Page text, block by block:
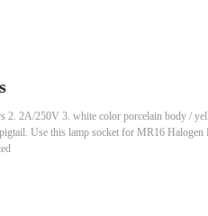
2A/250V 3. white color porcelain body /
Use this lamp socket for MR16 Halogen